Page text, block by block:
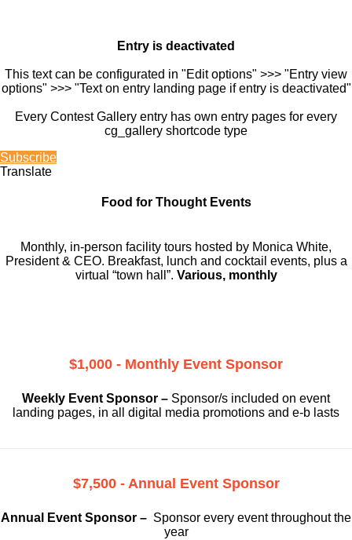
Entry is deactivated
This text can be configurated in "Edit options" >>> "Entry view
options" >>> "Text on entry landing page if entry is deactivated"
Every Contest Gallery entry has own entry pages for every
cg_gallery shortcode type
Subscribe
Translate
Food for Thought Events
Monthly, in-person facility tours hosted by Monica White,
President & CEO. Breakfast, lunch and cocktail events, plus a
virtual “town hall”. Various, monthly
$1,000 - Monthly Event Sponsor
Weekly Event Sponsor – Sponsor/s included on event
landing pages, in all digital media promotions and e-b lasts
$7,500 - Annual Event Sponsor
Annual Event Sponsor – Sponsor every event throughout the
year